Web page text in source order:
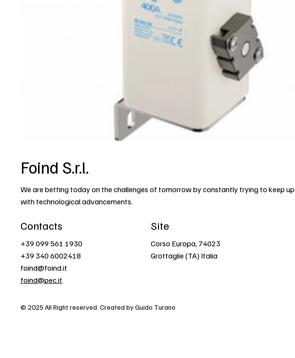
Foind S.r.l.
We are betting today on the challenges of tomorrow by constantly trying to keep up
with technological advancements.
Contacts
+39 099 561 1930
+39 340 6002418
foind@foind.it
foind@pec.it
Site
Corso Europa, 74023
Grottaglie (TA) Italia
© 2025 All Right reserved. Created by Guido Turano